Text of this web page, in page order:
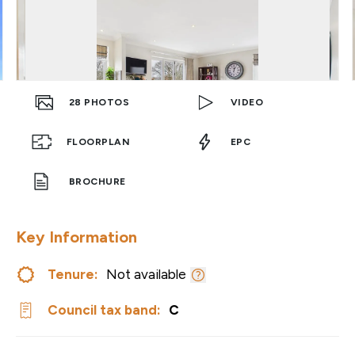
28 PHOTOS VIDEO
FLOORPLAN EPC
BROCHURE
Key Information
Tenure: Not available
Council tax band: C